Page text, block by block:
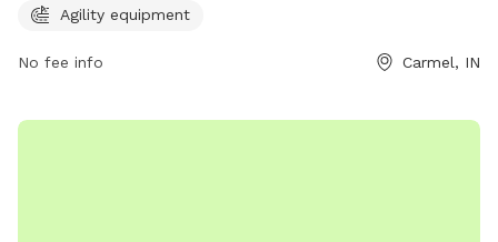
(317) 818-0725 orClayTerrace@wpgus.com
https://clayterrace.com/visit/about-us/.
Agility equipment
No fee info Carmel, IN